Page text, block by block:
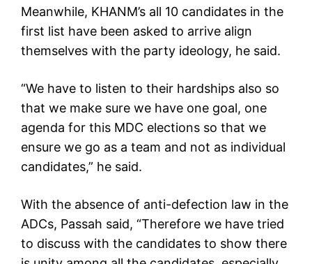
Meanwhile, KHANM’s all 10 candidates in the
first list have been asked to arrive align
themselves with the party ideology, he said.
“We have to listen to their hardships also so
that we make sure we have one goal, one
agenda for this MDC elections so that we
ensure we go as a team and not as individual
candidates,” he said.
With the absence of anti-defection law in the
ADCs, Passah said, “Therefore we have tried
to discuss with the candidates to show there